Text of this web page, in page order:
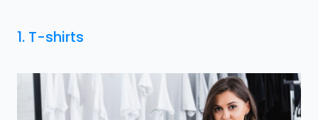
1. T-shirts